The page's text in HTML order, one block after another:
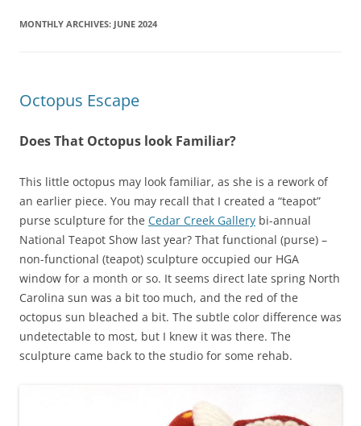
MONTHLY ARCHIVES: JUNE 2024
Octopus Escape
Does That Octopus look Familiar?
This little octopus may look familiar, as she is a rework of
an earlier piece. You may recall that I created a “teapot”
purse sculpture for the Cedar Creek Gallery bi-annual
National Teapot Show last year? That functional (purse) –
non-functional (teapot) sculpture occupied our HGA
window for a month or so. It seems direct late spring North
Carolina sun was a bit too much, and the red of the
octopus sun bleached a bit. The subtle color difference was
undetectable to most, but I knew it was there. The
sculpture came back to the studio for some rehab.